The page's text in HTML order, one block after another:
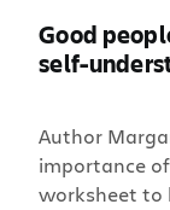
Good
self-
Author
importance
worksheet to